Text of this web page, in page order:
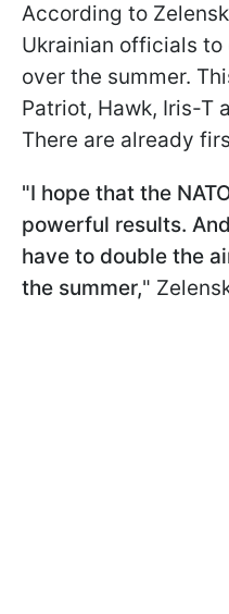
According to
Ukrainian officials
over the summer.
Patriot, Hawk, Iris-T
There are already
"I hope that the
powerful results.
have to double the
the summer,"